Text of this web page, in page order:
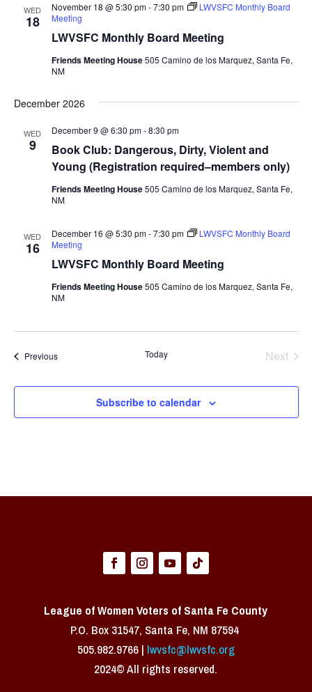
WED
18
LWVSFC Monthly Board Meeting
November 18 @ 5:30 pm-7:30 pm
LWVSFC Monthly Board
Meeting
Friends Meeting House505 Camino de los Marquez, Santa Fe,
NM
December 2026
WED
9
Book Club: Dangerous, Dirty, Violent and
Young (Registration required–members only)
December 9 @ 6:30 pm-8:30 pm
Friends Meeting House505 Camino de los Marquez, Santa Fe,
NM
WED
16
LWVSFC Monthly Board Meeting
December 16 @ 5:30 pm-7:30 pm
LWVSFC Monthly Board
Meeting
Friends Meeting House505 Camino de los Marquez, Santa Fe,
NM
PreviousEvents Today
Next
Subscribe to calendar
League of Women Voters of Santa Fe County
P.O. Box 31547, Santa Fe, NM 87594 ​
505.982.9766 | lwvsfc@lwvsfc.org
2024© All rights reserved.